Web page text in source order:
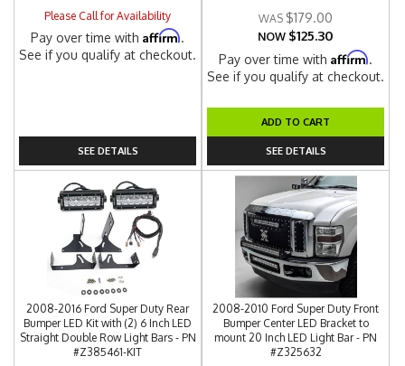
Please Call for Availability
Pay over time withAffirm.
See if you qualify at checkout.
SEE DETAILS
$179.00
NOW $125.30
Pay over time withAffirm.
See if you qualify at checkout.
ADD TO CART
SEE DETAILS
2008-2016 Ford Super Duty Rear
Bumper LED Kit with (2) 6 Inch LED
Straight Double Row Light Bars - PN
#Z385461-KIT
2008-2010 Ford Super Duty Front
Bumper Center LED Bracket to
mount 20 Inch LED Light Bar - PN
#Z325632